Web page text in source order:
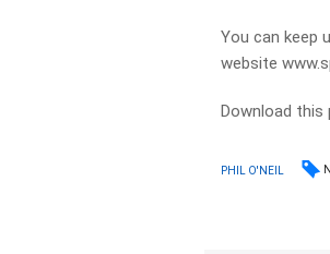
You can keep
website
Download
PHIL O'NEIL